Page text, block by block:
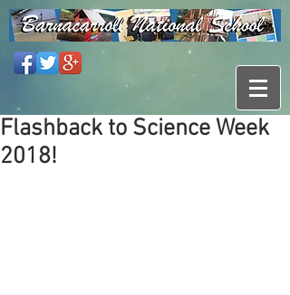
Flashback to Science Week
2018!